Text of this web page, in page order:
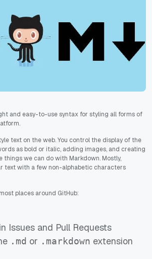
and easy-to-use syntax for styling all forms of
text on the web. You control the display of the
as bold or italic, adding images, and creating
things we can do with Markdown. Mostly,
text with a few non-alphabetic characters
places around GitHub:
Issues and Pull Requests
.md or .markdown extension